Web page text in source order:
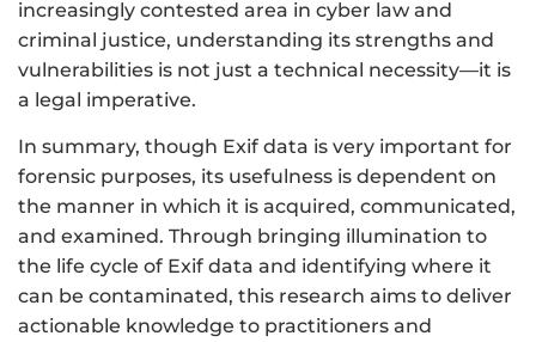
increasingly contested area in cyber law and
criminal justice, understanding its strengths and
vulnerabilities is not just a technical necessity—it is
a legal imperative.
In summary, though Exif data is very important for
forensic purposes, its usefulness is dependent on
the manner in which it is acquired, communicated,
and examined. Through bringing illumination to
the life cycle of Exif data and identifying where it
can be contaminated, this research aims to deliver
actionable knowledge to practitioners and